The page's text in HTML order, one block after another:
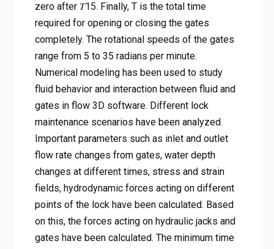
zero after 𝑇15. Finally, T is the total time
required for opening or closing the gates
completely. The rotational speeds of the gates
range from 5 to 35 radians per minute.
Numerical modeling has been used to study
fluid behavior and interaction between fluid and
gates in flow 3D software. Different lock
maintenance scenarios have been analyzed.
Important parameters such as inlet and outlet
flow rate changes from gates, water depth
changes at different times, stress and strain
fields, hydrodynamic forces acting on different
points of the lock have been calculated. Based
on this, the forces acting on hydraulic jacks and
gates have been calculated. The minimum time